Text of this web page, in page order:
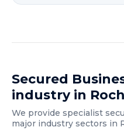
Secured
industry in
We provide specialist
major industry sectors in